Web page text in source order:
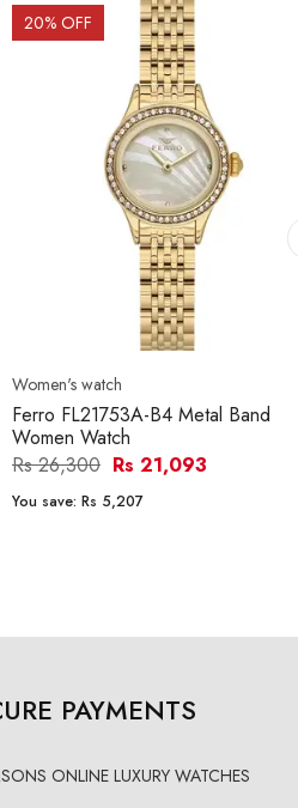
20% OFF
Women's watch
Ferro FL21753A-B4 Metal Band
Women Watch
Rs 26,300 Rs 21,093
You save: Rs 5,207
PAYMENTS
ONLINE LUXURY WATCHES